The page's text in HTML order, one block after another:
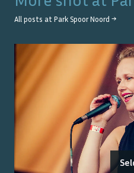
All posts at Park Spoor Noord →